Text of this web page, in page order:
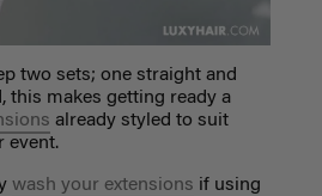
two sets; one straight and
this makes getting ready a
already styled to suit
event.
wash your extensions if using